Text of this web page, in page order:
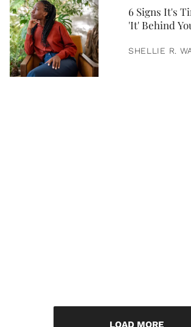
6 Signs It's
'It' Behind
SHELLIE R.
LOAD MORE